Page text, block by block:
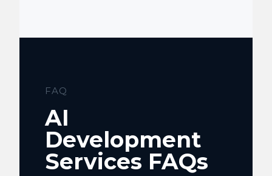
FAQ
AI
Development
Services FAQs